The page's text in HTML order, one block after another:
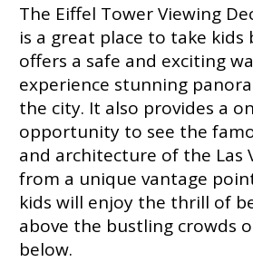
The Eiffel Tower Viewing
is a great place to take kids
offers a safe and exciting
experience stunning
the city. It also provides a
opportunity to see the
and architecture of the Las
from a unique vantage
kids will enjoy the thrill of
above the bustling crowds
below.